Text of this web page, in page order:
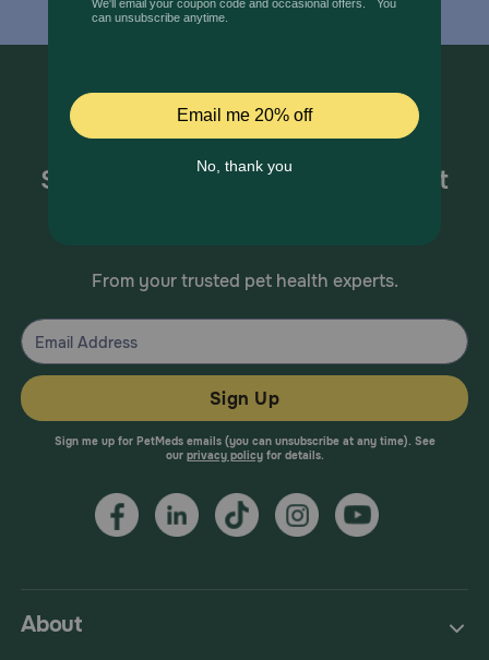
About
Sign up for special offers and pet
From your trusted pet health experts.
Sign Up
Sign me up for PetMeds emails (you can unsubscribe at any time). See
our privacy policyfor details.